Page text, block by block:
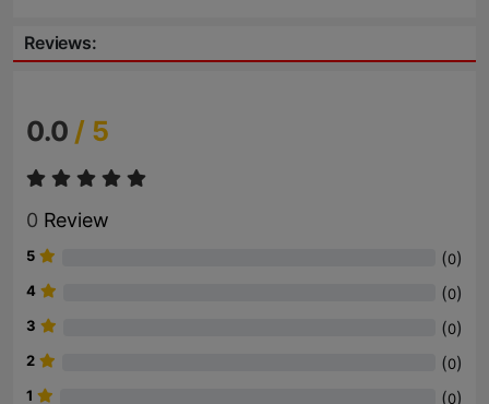
Reviews:
0.0 / 5
0 Review
5 (0)
4 (0)
3 (0)
2 (0)
1 (0)